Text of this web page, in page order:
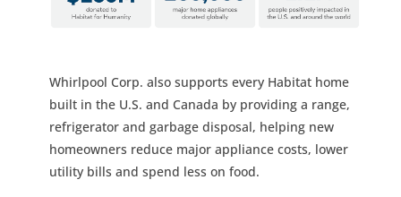
Whirlpool Corp. also supports every Habitat home
built in the U.S. and Canada by providing a range,
refrigerator and garbage disposal, helping new
homeowners reduce major appliance costs, lower
utility bills and spend less on food.